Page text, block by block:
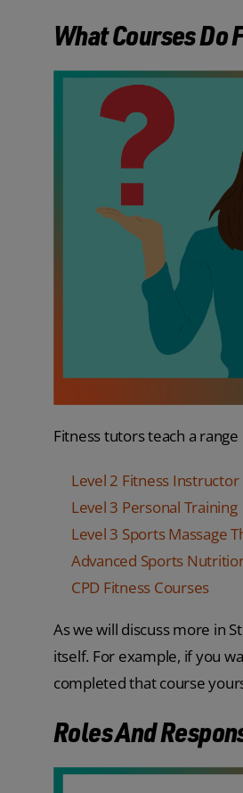
What Courses Do
Fitness tutors teach a
Level 2 Fitness Instructor
Level 3 Personal Training
Level 3 Sports Massage
Advanced Sports
CPD Fitness Courses
As we will discuss more in
itself. For example, if you
completed that course
Roles And